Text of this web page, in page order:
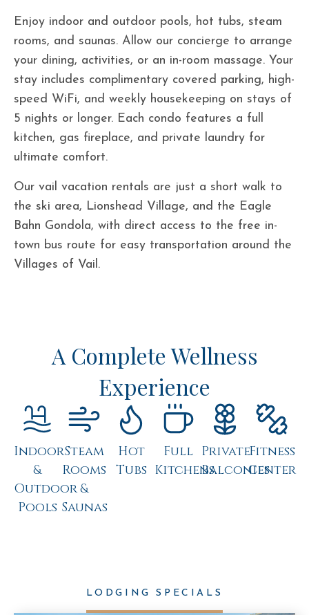
Enjoy indoor and outdoor pools, hot tubs, steam
rooms, and saunas. Allow our concierge to arrange
your dining, activities, or an in-room massage. Your
stay includes complimentary covered parking, high-
speed WiFi, and weekly housekeeping on stays of
5 nights or longer. Each condo features a full
kitchen, gas fireplace, and private laundry for
ultimate comfort.
Our vail vacation rentals are just a short walk to
the ski area, Lionshead Village, and the Eagle
Bahn Gondola, with direct access to the free in-
town bus route for easy transportation around the
Villages of Vail.
A Complete Wellness
Experience
Indoor
&
Outdoor
Pools
Steam
Rooms
&
Saunas
Hot
Tubs
Full
Kitchens
Private
Balconies
Fitness
Center
LODGING SPECIALS